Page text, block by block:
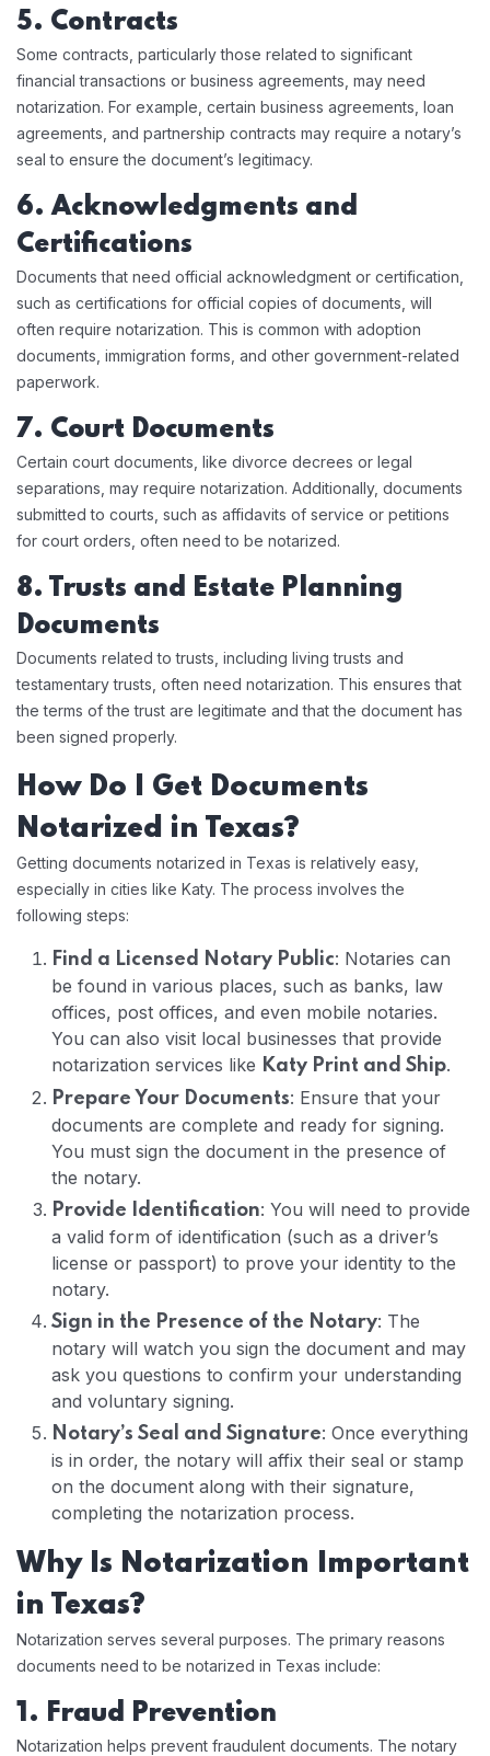
5. Contracts
Some contracts, particularly those related to significant
financial transactions or business agreements, may need
notarization. For example, certain business agreements, loan
agreements, and partnership contracts may require a notary’s
seal to ensure the document’s legitimacy.
6. Acknowledgments and
Certifications
Documents that need official acknowledgment or certification,
such as certifications for official copies of documents, will
often require notarization. This is common with adoption
documents, immigration forms, and other government-related
paperwork.
7. Court Documents
Certain court documents, like divorce decrees or legal
separations, may require notarization. Additionally, documents
submitted to courts, such as affidavits of service or petitions
for court orders, often need to be notarized.
8. Trusts and Estate Planning
Documents
Documents related to trusts, including living trusts and
testamentary trusts, often need notarization. This ensures that
the terms of the trust are legitimate and that the document has
been signed properly.
How Do I Get Documents
Notarized in Texas?
Getting documents notarized in Texas is relatively easy,
especially in cities like Katy. The process involves the
following steps:
Find a Licensed Notary Public: Notaries can
be found in various places, such as banks, law
offices, post offices, and even mobile notaries.
You can also visit local businesses that provide
notarization services like Katy Print and Ship.
Prepare Your Documents: Ensure that your
documents are complete and ready for signing.
You must sign the document in the presence of
the notary.
Provide Identification: You will need to provide
a valid form of identification (such as a driver’s
license or passport) to prove your identity to the
notary.
Sign in the Presence of the Notary: The
notary will watch you sign the document and may
ask you questions to confirm your understanding
and voluntary signing.
Notary’s Seal and Signature: Once everything
is in order, the notary will affix their seal or stamp
on the document along with their signature,
completing the notarization process.
Why Is Notarization Important
in Texas?
Notarization serves several purposes. The primary reasons
documents need to be notarized in Texas include:
1. Fraud Prevention
Notarization helps prevent fraudulent documents. The notary